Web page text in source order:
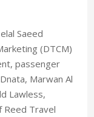
Saeed
(DTCM)
passenger
Marwan Al
Lawless,
Reed Travel